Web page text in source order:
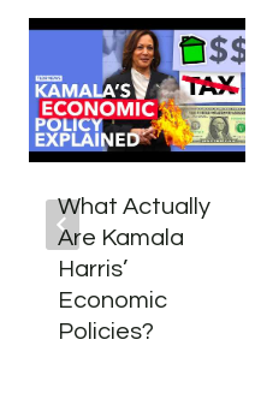
What Actually
Are Kamala
Harris’
Economic
Policies?